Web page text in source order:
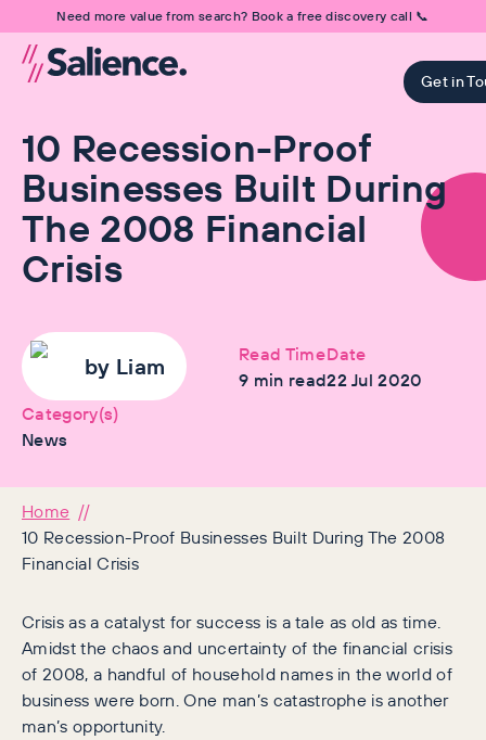
Need more value from search? Book a free discovery call 📞
Get in
10 Recession-Proof
Businesses Built During
The 2008 Financial
Crisis
by Liam
Read Time
9 min read
Date
22 Jul 2020
Category(s)
News
Home
10 Recession-Proof Businesses Built During The 2008
Financial Crisis
Crisis as a catalyst for success is a tale as old as time.
Amidst the chaos and uncertainty of the financial crisis
of 2008, a handful of household names in the world of
business were born. One man’s catastrophe is another
man’s opportunity.